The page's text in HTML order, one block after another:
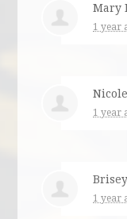
Mary
1 year
1 year
1 year